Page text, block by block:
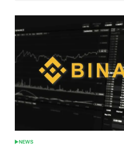
POSTED
NEWS